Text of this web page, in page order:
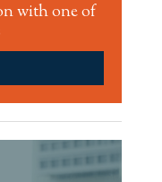
with one of